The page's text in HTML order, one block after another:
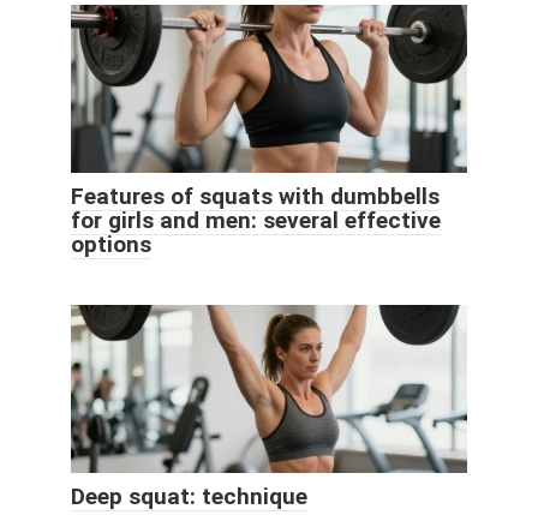
Features of squats with dumbbells
for girls and men: several effective
options
Deep squat: technique